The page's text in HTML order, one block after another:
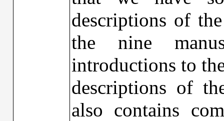
descriptions of
the nine
introductions to
descriptions of
also contains